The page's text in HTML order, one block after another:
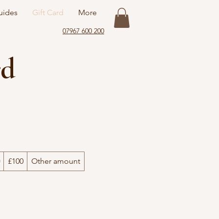
Gift Card More
07967 600 200
£100 Other amount